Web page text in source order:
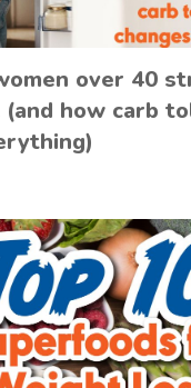
over 40
how carb